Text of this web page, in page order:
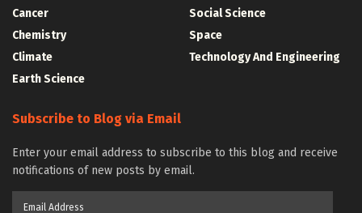
Cancer
Chemistry
Climate
Earth Science
Social Science
Space
Technology And Engineering
Subscribe to Blog via Email
Enter your email address to subscribe to this blog and receive
notifications of new posts by email.